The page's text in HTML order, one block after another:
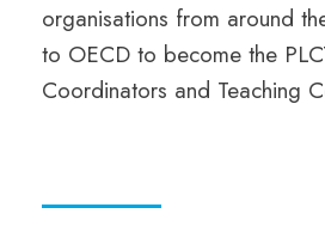
organisations from around
to OECD to become the
Coordinators and Teaching